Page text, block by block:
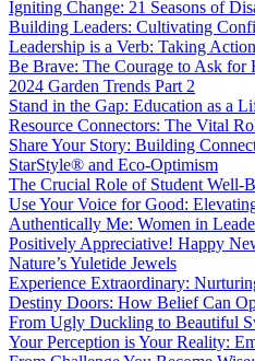
Igniting Change: 21 Seasons of
Building Leaders: Cultivating
Leadership is a Verb: Taking
Be Brave: The Courage to Ask for
2024 Garden Trends Part 2
Stand in the Gap: Education as a
Resource Connectors: The Vital
Share Your Story: Building
StarStyle® and Eco-Optimism
The Crucial Role of Student Well-
Use Your Voice for Good:
Authentically Me: Women in
Positively Appreciative! Happy
Nature’s Yuletide Jewels
Experience Extraordinary:
Destiny Doors: How Belief Can
From Ugly Duckling to Beautiful
Your Perception is Your Reality: